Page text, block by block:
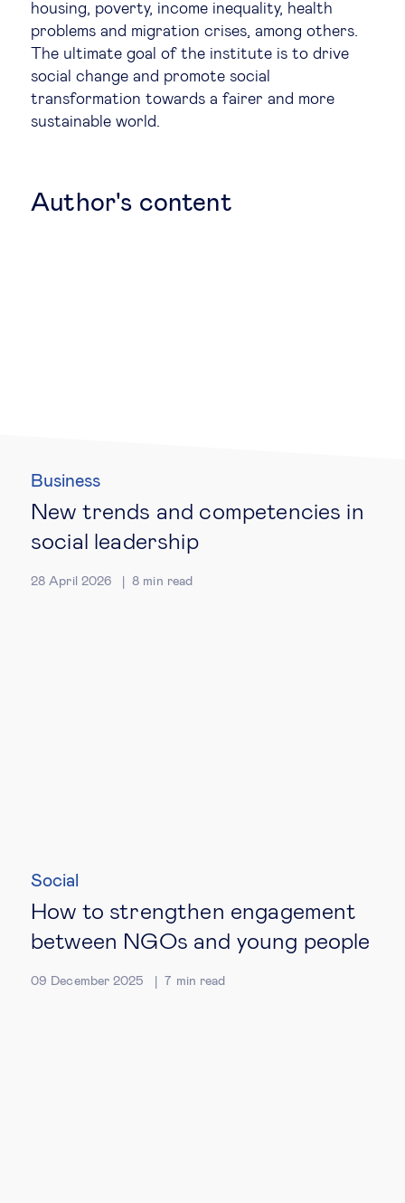
Legal tech
Technological change & digital
transformation
Ethics in business
Insights & knowledge by
housing, poverty, income inequality, health
problems and migration crises, among others.
The ultimate goal of the institute is to drive
social change and promote social
transformation towards a fairer and more
sustainable world.
Author's content
Business
New trends and competencies in
social leadership
28 April 2026 8 min read
Social
How to strengthen engagement
between NGOs and young people
09 December 2025 7 min read